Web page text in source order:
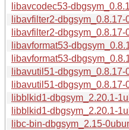
libavcodec53-
libavfilter2-
libavfilter2-
libavformat53-
libavformat53-
libavutil51-
libavutil51-
libblkid1-dbgsym_2.20.1-
libblkid1-dbgsym_2.20.1-
libc-bin-dbgsym_2.15-